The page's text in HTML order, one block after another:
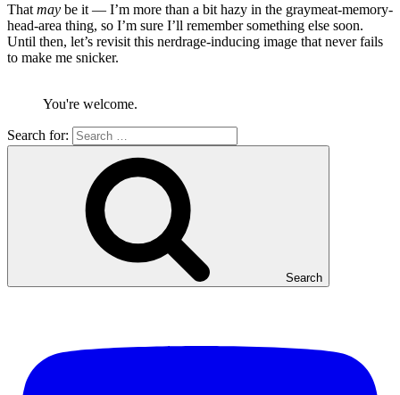
That may be it — I’m more than a bit hazy in the graymeat-memory-
head-area thing, so I’m sure I’ll remember something else soon.
Until then, let’s revisit this nerdrage-inducing image that never fails
to make me snicker.
You're welcome.
Search for:
Search